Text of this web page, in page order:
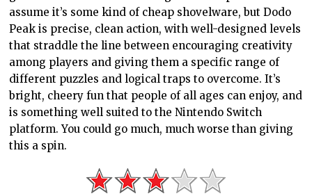
assume it’s some kind of cheap shovelware, but Dodo
Peak is precise, clean action, with well-designed levels
that straddle the line between encouraging creativity
among players and giving them a specific range of
different puzzles and logical traps to overcome. It’s
bright, cheery fun that people of all ages can enjoy, and
is something well suited to the Nintendo Switch
platform. You could go much, much worse than giving
this a spin.